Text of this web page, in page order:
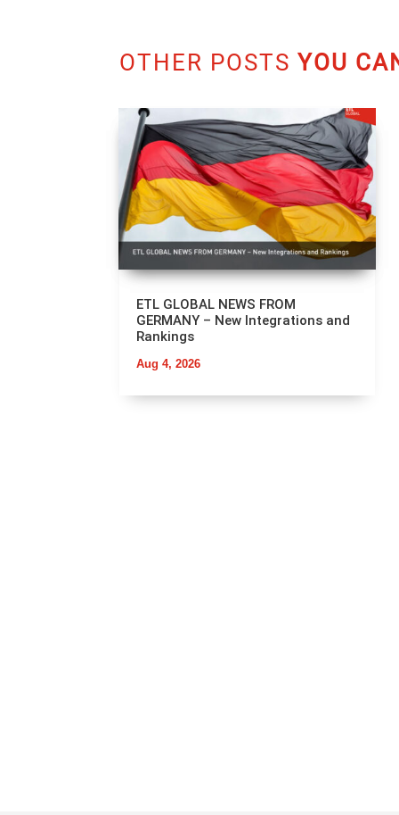
OTHER POSTS YOU
ETL GLOBAL NEWS FROM
GERMANY – New Integrations and
Rankings
Aug 4, 2026